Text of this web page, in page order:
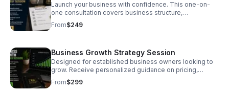
Launch your business with confidence. This one-on-
one consultation covers business structure,
registration, EIN guidance, licensing, banking, and a
personalized roadmap to help you build a strong
From$249
Business Growth Strategy Session
Designed for established business owners looking to
grow. Receive personalized guidance on pricing,
operations, marketing, business credit, funding
preparation, and growth strategies tailored to your
From$299